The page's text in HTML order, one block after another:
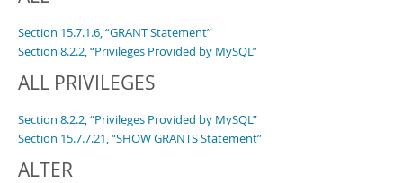
Developer Zone
Section 15.7.1.6, “GRANT Statement”
Section 8.2.2, “Privileges Provided by MySQL”
ALL PRIVILEGES
Section 8.2.2, “Privileges Provided by MySQL”
Section 15.7.7.21, “SHOW GRANTS Statement”
ALTER